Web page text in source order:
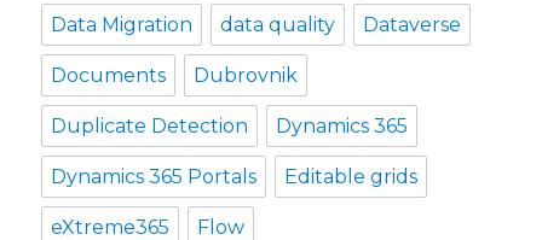
Data Migration data quality Dataverse
Documents Dubrovnik
Duplicate Detection Dynamics 365
Dynamics 365 Portals Editable grids
eXtreme365 Flow